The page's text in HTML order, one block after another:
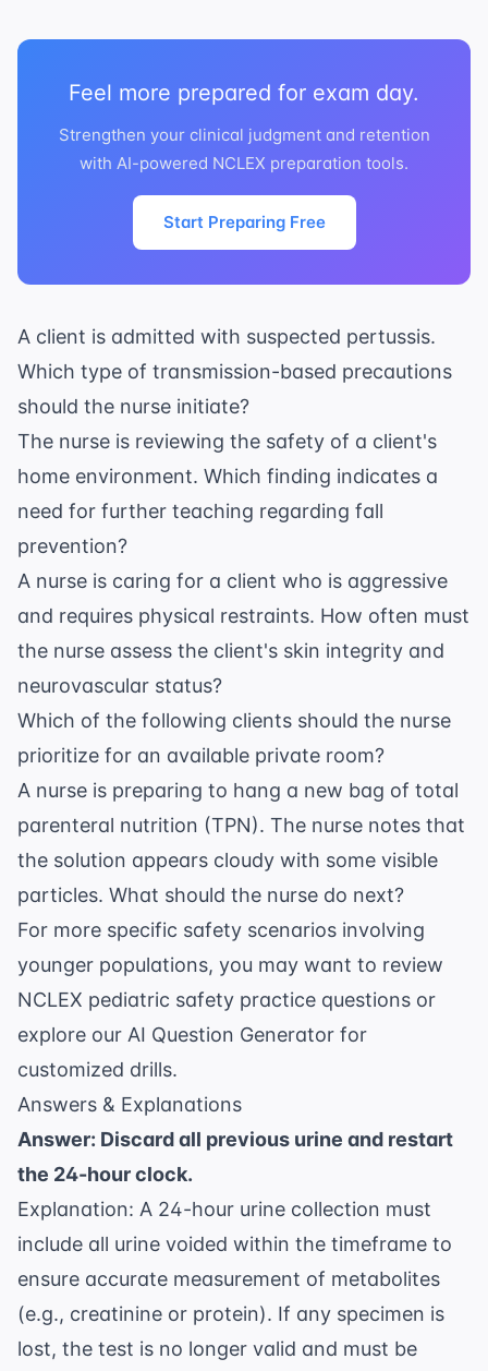
Feel more prepared for exam day.
Strengthen your clinical judgment and retention
with AI-powered NCLEX preparation tools.
Start Preparing Free
A client is admitted with suspected pertussis.
Which type of transmission-based precautions
should the nurse initiate?
The nurse is reviewing the safety of a client's
home environment. Which finding indicates a
need for further teaching regarding fall
prevention?
A nurse is caring for a client who is aggressive
and requires physical restraints. How often must
the nurse assess the client's skin integrity and
neurovascular status?
Which of the following clients should the nurse
prioritize for an available private room?
A nurse is preparing to hang a new bag of total
parenteral nutrition (TPN). The nurse notes that
the solution appears cloudy with some visible
particles. What should the nurse do next?
For more specific safety scenarios involving
younger populations, you may want to review
NCLEX pediatric safety practice questions or
explore our AI Question Generator for
customized drills.
Answers & Explanations
Answer: Discard all previous urine and restart
the 24-hour clock.
Explanation: A 24-hour urine collection must
include all urine voided within the timeframe to
ensure accurate measurement of metabolites
(e.g., creatinine or protein). If any specimen is
lost, the test is no longer valid and must be